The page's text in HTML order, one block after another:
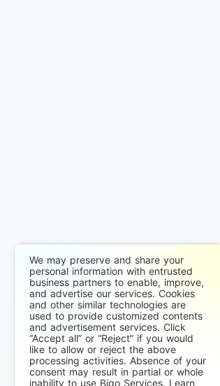
We may preserve and share your
personal information with entrusted
business partners to enable, improve,
and advertise our services. Cookies
and other similar technologies are
used to provide customized contents
and advertisement services. Click
“Accept all” or “Reject” if you would
like to allow or reject the above
processing activities. Absence of your
consent may result in partial or whole
inability to use Bigo Services. Learn